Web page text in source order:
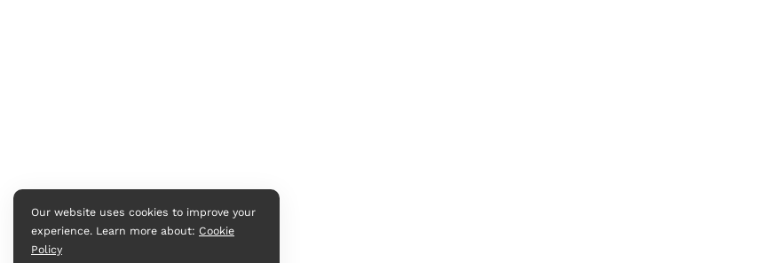
Our website uses cookies to improve your
experience. Learn more about: Cookie
Policy